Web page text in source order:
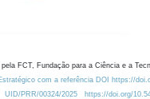
FCT, Fundação para a Ciência e a
com a referência DOI https://
UID/PRR/00324/2025 https://doi.org/